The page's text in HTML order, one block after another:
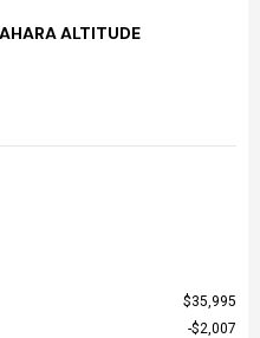
ALTITUDE
$35,995
$2,007